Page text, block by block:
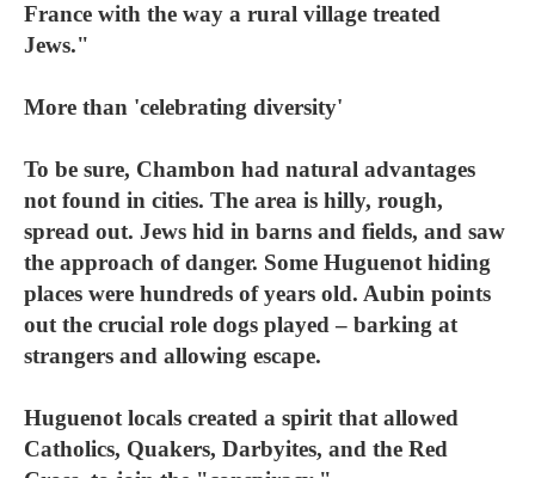
France with the way a rural village treated
Jews."
More than 'celebrating diversity'
To be sure, Chambon had natural advantages
not found in cities. The area is hilly, rough,
spread out. Jews hid in barns and fields, and saw
the approach of danger. Some Huguenot hiding
places were hundreds of years old. Aubin points
out the crucial role dogs played – barking at
strangers and allowing escape.
Huguenot locals created a spirit that allowed
Catholics, Quakers, Darbyites, and the Red